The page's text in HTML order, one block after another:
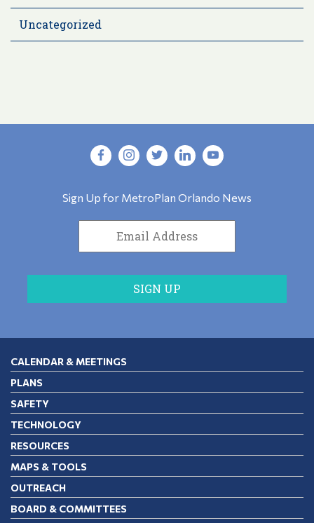
Uncategorized
Sign Up for MetroPlan Orlando News
CALENDAR & MEETINGS
PLANS
SAFETY
TECHNOLOGY
RESOURCES
MAPS & TOOLS
OUTREACH
BOARD & COMMITTEES